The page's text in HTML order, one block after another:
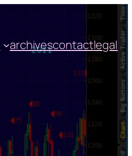
archivescontactlegal